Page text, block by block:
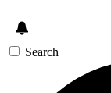
Search